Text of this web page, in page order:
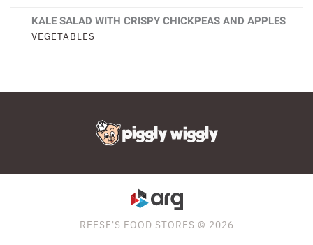
KALE SALAD WITH CRISPY CHICKPEAS AND APPLES
VEGETABLES
REESE'S FOOD STORES © 2026